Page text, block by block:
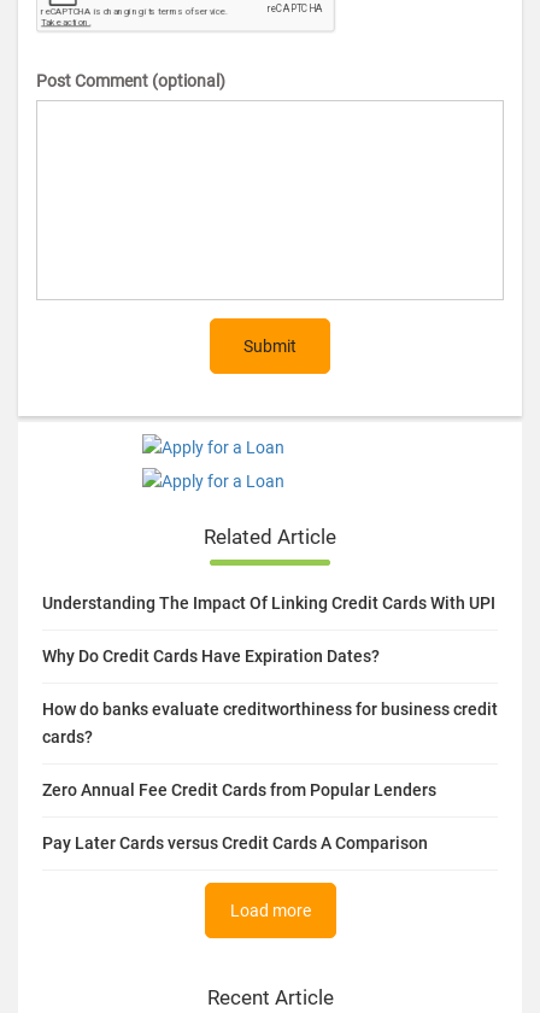
Post Comment (optional)
Submit
Related Article
Understanding The Impact Of Linking Credit Cards With UPI
Why Do Credit Cards Have Expiration Dates?
How do banks evaluate creditworthiness for business credit
cards?
Zero Annual Fee Credit Cards from Popular Lenders
Pay Later Cards versus Credit Cards A Comparison
Load more
Recent Article